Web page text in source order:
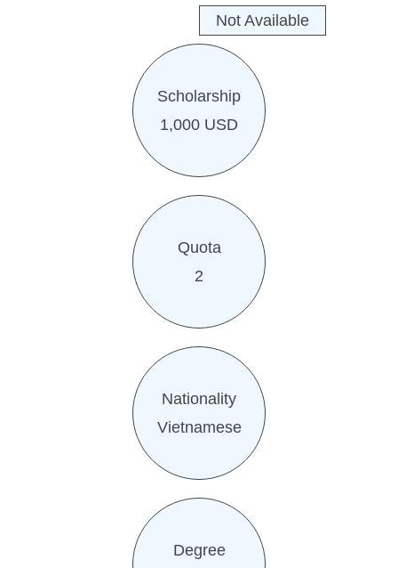
Scholarship
1,000 USD
Quota
2
Nationality
Vietnamese
Degree
Not Available